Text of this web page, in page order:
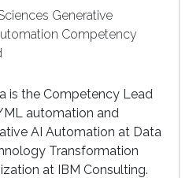
Generative
Competency
is the Competency Lead
automation and
AI Automation at Data
Transformation
at IBM Consulting.